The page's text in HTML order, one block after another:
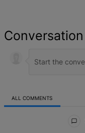
Conversation
ALL COMMENTS